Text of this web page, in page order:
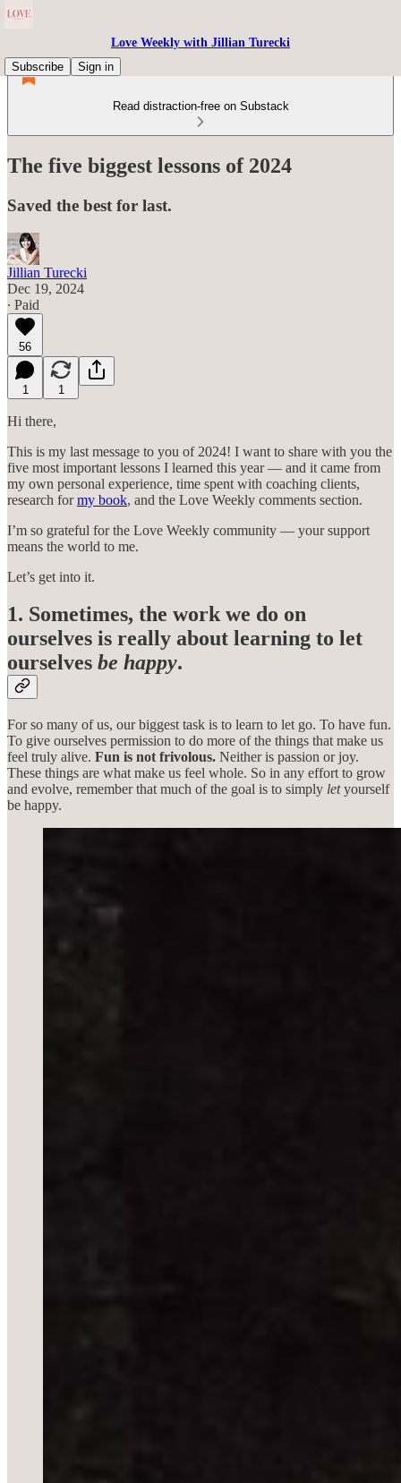
Love Weekly with Jillian Turecki
Subscribe
Sign in
Read distraction-free on Substack
The five biggest lessons of 2024
Saved the best for last.
Jillian Turecki
Dec 19, 2024
∙ Paid
56
1 1
Hi there,
This is my last message to you of 2024! I want to share with you the
five most important lessons I learned this year — and it came from
my own personal experience, time spent with coaching clients,
research formy book, and the Love Weekly comments section.
I’m so grateful for the Love Weekly community — your support
means the world to me.
Let’s get into it.
1. Sometimes, the work we do on
ourselves is really about learning to let
ourselves be happy.
For so many of us, our biggest task is to learn to let go. To have fun.
To give ourselves permission to do more of the things that make us
feel truly alive. Fun is not frivolous. Neither is passion or joy.
These things are what make us feel whole. So in any effort to grow
and evolve, remember that much of the goal is to simply letyourself
be happy.